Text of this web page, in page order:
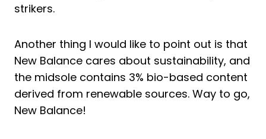
strikers.
Another thing I would like to point out is that
New Balance cares about sustainability, and
the midsole contains 3% bio-based content
derived from renewable sources. Way to go,
New Balance!